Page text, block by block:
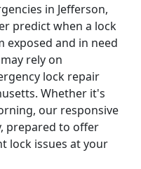
in Jefferson,
predict when a lock
exposed and in need
rely on
lock repair
Whether it's
our responsive
prepared to offer
lock issues at your